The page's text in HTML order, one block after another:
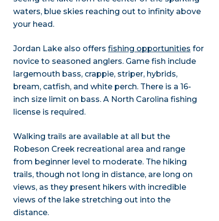
waters, blue skies reaching out to infinity above
your head.
Jordan Lake also offers fishing opportunities for
novice to seasoned anglers. Game fish include
largemouth bass, crappie, striper, hybrids,
bream, catfish, and white perch. There is a 16-
inch size limit on bass. A North Carolina fishing
license is required.
Walking trails are available at all but the
Robeson Creek recreational area and range
from beginner level to moderate. The hiking
trails, though not long in distance, are long on
views, as they present hikers with incredible
views of the lake stretching out into the
distance.